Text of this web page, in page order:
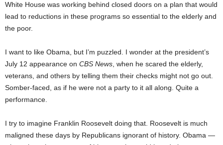
White House was working behind closed doors on a plan that would
lead to reductions in these programs so essential to the elderly and
the poor.
I want to like Obama, but I’m puzzled. I wonder at the president’s
July 12 appearance on CBS News , when he scared the elderly,
veterans, and others by telling them their checks might not go out.
Somber-faced, as if he were not a party to it all along. Quite a
performance.
I try to imagine Franklin Roosevelt doing that. Roosevelt is much
maligned these days by Republicans ignorant of history. Obama —